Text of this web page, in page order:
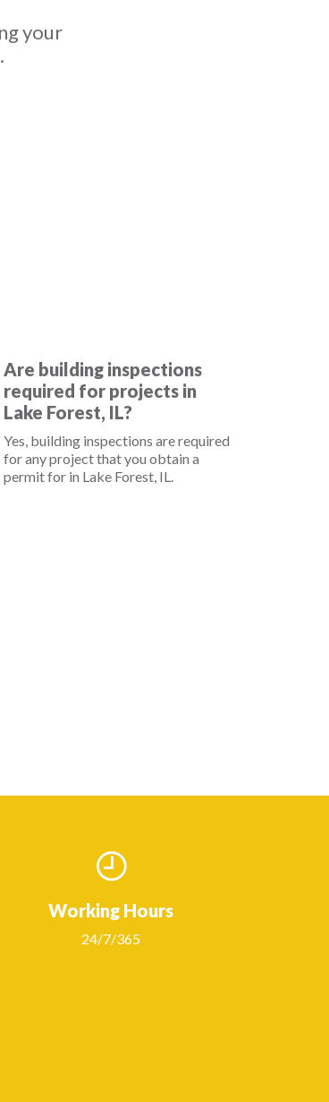
your
Are building inspections
required for projects in
Lake Forest, IL?
Yes, building inspections are required
for any project that you obtain a
permit for in Lake Forest, IL.
Working Hours
24/7/365